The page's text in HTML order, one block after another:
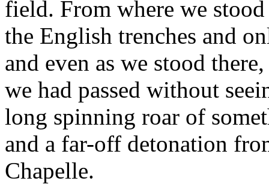
field. From where we
the English trenches and
and even as we stood
we had passed without
long spinning roar of
and a far-off detonation
Chapelle.